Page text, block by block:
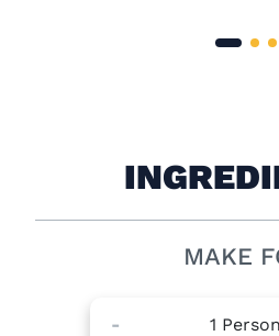
MAKE
- 1 Person